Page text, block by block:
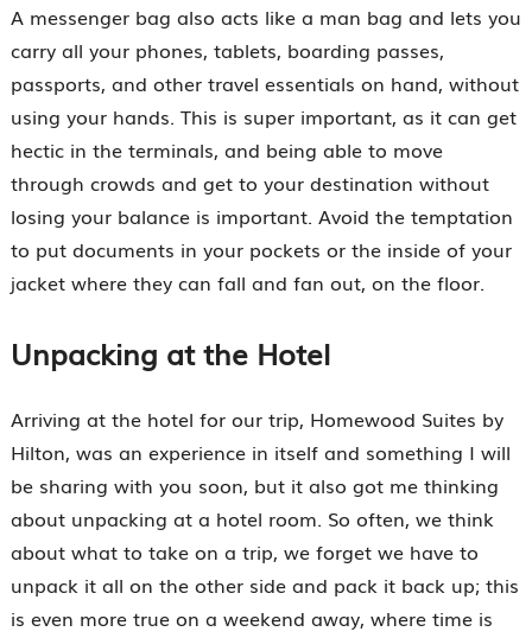
A messenger bag also acts like a man bag and lets you
carry all your phones, tablets, boarding passes,
passports, and other travel essentials on hand, without
using your hands. This is super important, as it can get
hectic in the terminals, and being able to move
through crowds and get to your destination without
losing your balance is important. Avoid the temptation
to put documents in your pockets or the inside of your
jacket where they can fall and fan out, on the floor.
Unpacking at the Hotel
Arriving at the hotel for our trip, Homewood Suites by
Hilton, was an experience in itself and something I will
be sharing with you soon, but it also got me thinking
about unpacking at a hotel room. So often, we think
about what to take on a trip, we forget we have to
unpack it all on the other side and pack it back up; this
is even more true on a weekend away, where time is